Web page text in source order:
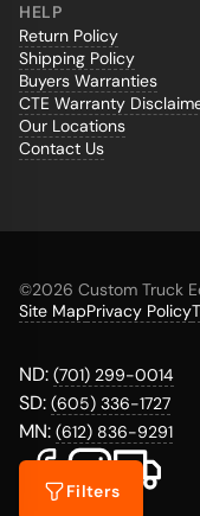
Filters
HELP
Return Policy
Shipping Policy
Buyers Warranties
CTE Warranty
Our Locations
Contact Us
©2026 Custom Truck
Site MapPrivacy Policy
ND: (701) 299-0014
SD: (605) 336-1727
MN: (612) 836-9291